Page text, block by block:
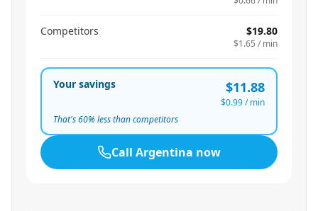
Competitors $19.80
$1.65 / min
Your savings $11.88
$0.99/ min
That's60% less than competitors
Call Argentina now